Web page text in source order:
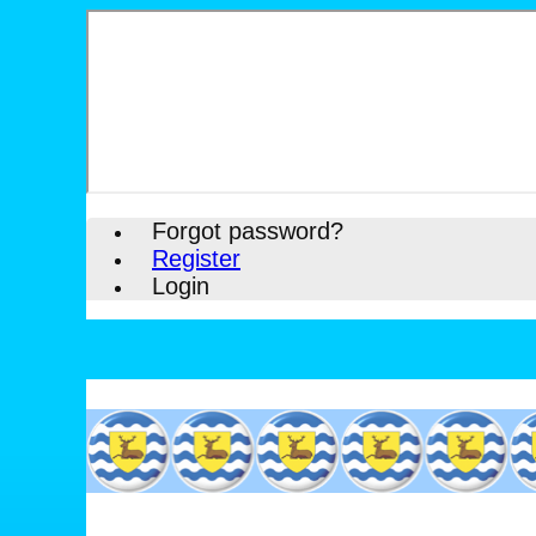
Forgot password?
Register
Login